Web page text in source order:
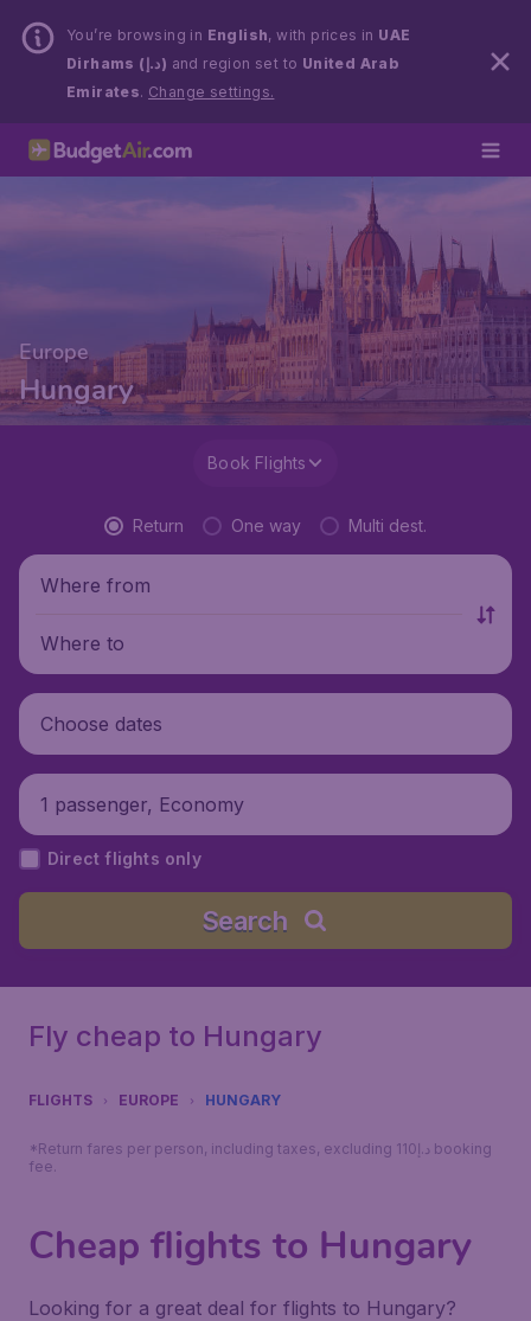
You’re browsing in English, with prices in UAE
Dirhams (د.إ) and region set to United Arab
Emirates. Change settings.
Europe
Hungary
Book Flights
Return One way Multi dest.
Where from
Where to
Choose dates
1 passenger, Economy
Direct flights only
Search
Fly cheap to Hungary
FLIGHTS EUROPE HUNGARY
*Return fares per person, including taxes, excluding 110د.إ booking
fee.
Cheap flights to Hungary
Looking for a great deal for flights to Hungary?